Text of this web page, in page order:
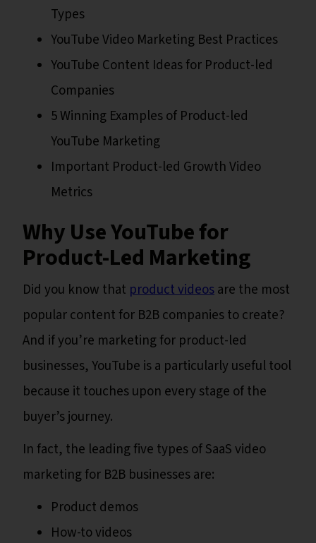
Types
YouTube Video Marketing Best Practices
YouTube Content Ideas for Product-led
Companies
5 Winning Examples of Product-led
YouTube Marketing
Important Product-led Growth Video
Metrics
Why Use YouTube for
Product-Led Marketing
Did you know that product videosare the most
popular content for B2B companies to create?
And if you’re marketing for product-led
businesses, YouTube is a particularly useful tool
because it touches upon every stage of the
buyer’s journey.
In fact, the leading five types of SaaS video
marketing for B2B businesses are:
Product demos
How-to videos